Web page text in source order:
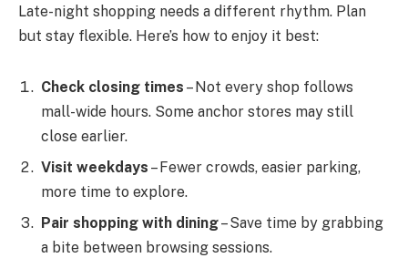
Late-night shopping needs a different rhythm. Plan
but stay flexible. Here’s how to enjoy it best:
Check closing times – Not every shop follows
mall-wide hours. Some anchor stores may still
close earlier.
Visit weekdays – Fewer crowds, easier parking,
more time to explore.
Pair shopping with dining– Save time by grabbing
a bite between browsing sessions.